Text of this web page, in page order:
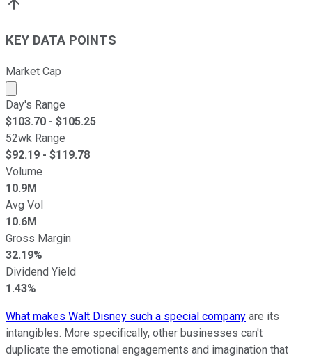
KEY DATA POINTS
Market Cap
Market cap calculated using publicly traded shares
Day's Range
$103.70 - $105.25
52wk Range
$92.19 - $119.78
Volume
10.9M
Avg Vol
10.6M
Gross Margin
32.19%
Dividend Yield
1.43%
What makes Walt Disney such a special company are its
intangibles. More specifically, other businesses can't
duplicate the emotional engagements and imagination that